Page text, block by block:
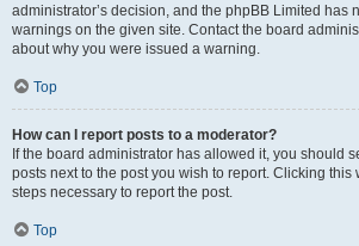
administrator’s decision, and the phpBB Limited has
warnings on the given site. Contact the board
about why you were issued a warning.
Top
How can I report posts to a moderator?
If the board administrator has allowed it, you should
posts next to the post you wish to report. Clicking this
steps necessary to report the post.
Top